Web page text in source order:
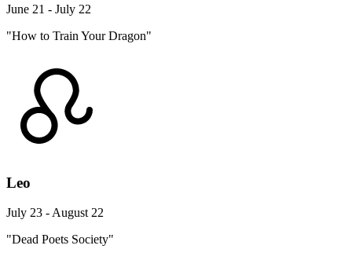
June 21 - July 22
"How to Train Your Dragon"
Leo
July 23 - August 22
"Dead Poets Society"